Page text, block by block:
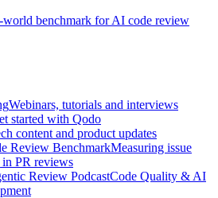
benchmark for AI code review
Webinars, tutorials and interviews
started with Qodo
content and product updates
Review BenchmarkMeasuring issue
PR reviews
Review PodcastCode Quality & AI